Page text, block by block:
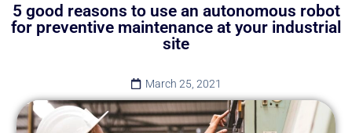
5 good reasons to use an autonomous robot
for preventive maintenance at your industrial
site
March 25, 2021